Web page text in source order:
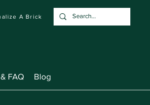
A Brick
FAQ Blog